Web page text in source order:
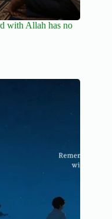
with Allah has no